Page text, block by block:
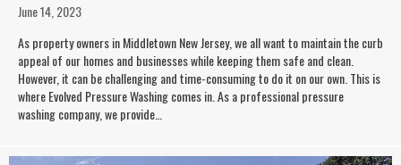
June 14, 2023
As property owners in Middletown New Jersey, we all want to maintain the curb
appeal of our homes and businesses while keeping them safe and clean.
However, it can be challenging and time-consuming to do it on our own. This is
where Evolved Pressure Washing comes in. As a professional pressure
washing company, we provide…